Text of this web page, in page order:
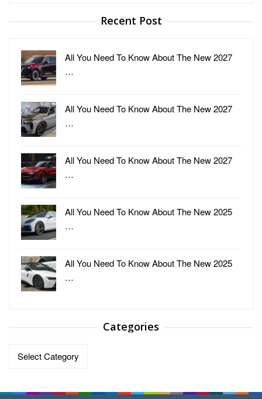
Recent Post
All You Need To Know About The New 2027
…
All You Need To Know About The New 2027
…
All You Need To Know About The New 2027
…
All You Need To Know About The New 2025
…
All You Need To Know About The New 2025
…
Categories
Categories